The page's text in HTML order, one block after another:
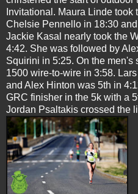
Invitational. Maura Linde
Chelsie Pennello in 18:30
Jackie Kasal nearly took the
4:42. She was followed by
Squirini in 5:25. On the men's
1500 wire-to-wire in 3:58.
and Alex Hinton was 5th in
GRC finisher in the 5k with a
Jordan Psaltakis crossed the